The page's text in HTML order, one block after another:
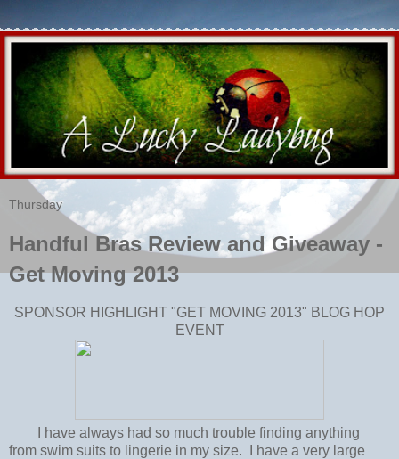
Thursday
Handful Bras Review and Giveaway -
Get Moving 2013
SPONSOR HIGHLIGHT "GET MOVING 2013" BLOG HOP
EVENT
I have always had so much trouble finding anything
from swim suits to lingerie in my size. I have a very large